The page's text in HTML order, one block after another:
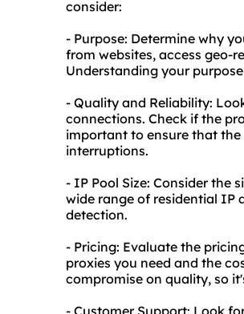
consider:
- Purpose: Determine why
from websites, access geo-
Understanding your
- Quality and Reliability:
connections. Check if the
important to ensure that
interruptions.
- IP Pool Size: Consider the
wide range of residential IP
detection.
- Pricing: Evaluate the
proxies you need and the
compromise on quality, so